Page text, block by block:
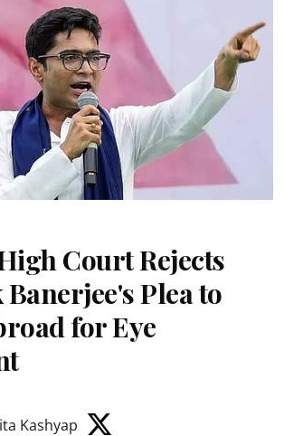
Court Rejects
Plea to
for Eye
Kashyap